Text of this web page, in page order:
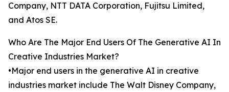
Company, NTT DATA Corporation, Fujitsu Limited,
and Atos SE.
Who Are The Major End Users Of The Generative AI In
Creative Industries Market?
•Major end users in the generative AI in creative
industries market include The Walt Disney Company,